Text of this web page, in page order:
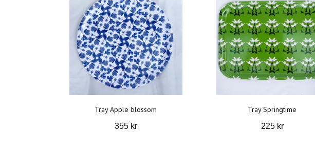
Tray Apple blossom
355 kr
Tray Springtime
225 kr